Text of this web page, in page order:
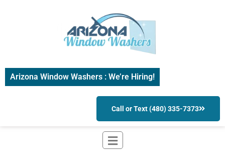
Arizona Window Washers : We’re Hiring!
Call or Text (480) 335-7373